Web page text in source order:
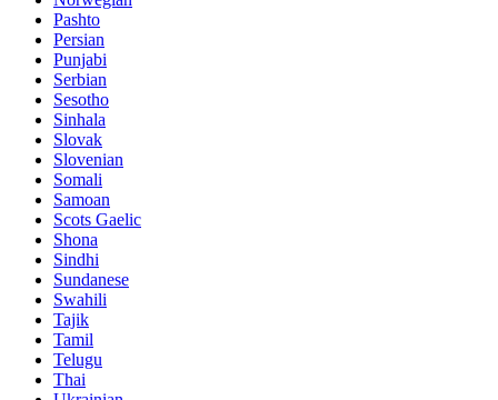
Pashto
Persian
Punjabi
Serbian
Sesotho
Sinhala
Slovak
Slovenian
Somali
Samoan
Scots Gaelic
Shona
Sindhi
Sundanese
Swahili
Tajik
Tamil
Telugu
Thai